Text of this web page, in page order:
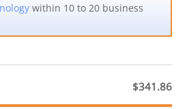
within 10 to 20 business
$341.86